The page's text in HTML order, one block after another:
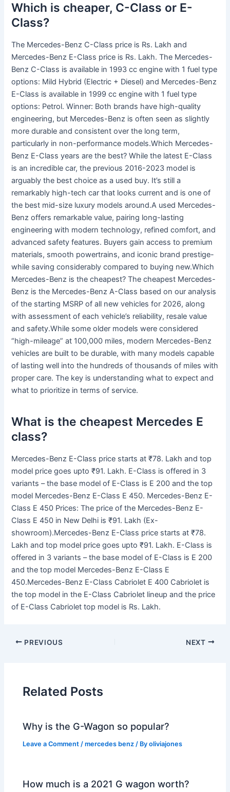
Which is cheaper, C-Class or E-
Class?
The Mercedes-Benz C-Class price is Rs. Lakh and
Mercedes-Benz E-Class price is Rs. Lakh. The Mercedes-
Benz C-Class is available in 1993 cc engine with 1 fuel type
options: Mild Hybrid (Electric + Diesel) and Mercedes-Benz
E-Class is available in 1999 cc engine with 1 fuel type
options: Petrol. Winner: Both brands have high-quality
engineering, but Mercedes-Benz is often seen as slightly
more durable and consistent over the long term,
particularly in non-performance models.Which Mercedes-
Benz E-Class years are the best? While the latest E-Class
is an incredible car, the previous 2016-2023 model is
arguably the best choice as a used buy. It’s still a
remarkably high-tech car that looks current and is one of
the best mid-size luxury models around.A used Mercedes-
Benz offers remarkable value, pairing long-lasting
engineering with modern technology, refined comfort, and
advanced safety features. Buyers gain access to premium
materials, smooth powertrains, and iconic brand prestige-
while saving considerably compared to buying new.Which
Mercedes-Benz is the cheapest? The cheapest Mercedes-
Benz is the Mercedes-Benz A-Class based on our analysis
of the starting MSRP of all new vehicles for 2026, along
with assessment of each vehicle’s reliability, resale value
and safety.While some older models were considered
“high-mileage” at 100,000 miles, modern Mercedes-Benz
vehicles are built to be durable, with many models capable
of lasting well into the hundreds of thousands of miles with
proper care. The key is understanding what to expect and
what to prioritize in terms of service.
What is the cheapest Mercedes E
class?
Mercedes-Benz E-Class price starts at ₹78. Lakh and top
model price goes upto ₹91. Lakh. E-Class is offered in 3
variants – the base model of E-Class is E 200 and the top
model Mercedes-Benz E-Class E 450. Mercedes-Benz E-
Class E 450 Prices: The price of the Mercedes-Benz E-
Class E 450 in New Delhi is ₹91. Lakh (Ex-
showroom).Mercedes-Benz E-Class price starts at ₹78.
Lakh and top model price goes upto ₹91. Lakh. E-Class is
offered in 3 variants – the base model of E-Class is E 200
and the top model Mercedes-Benz E-Class E
450.Mercedes-Benz E-Class Cabriolet E 400 Cabriolet is
the top model in the E-Class Cabriolet lineup and the price
of E-Class Cabriolet top model is Rs. Lakh.
PREVIOUS NEXT
Related Posts
Why is the G-Wagon so popular?
Leave a Comment /mercedes benz / Byoliviajones
How much is a 2021 G wagon worth?